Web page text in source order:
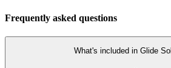
Frequently asked questions
What's included in Glide